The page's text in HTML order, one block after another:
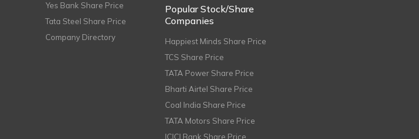
Yes Bank Share Price
Tata Steel Share Price
Company Directory
Popular Stock/Share
Companies
Happiest Minds Share Price
TCS Share Price
TATA Power Share Price
Bharti Airtel Share Price
Coal India Share Price
TATA Motors Share Price
ICICI Bank Share Price